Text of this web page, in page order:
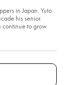
in Japan. Yuto
his senior.
continue to grow